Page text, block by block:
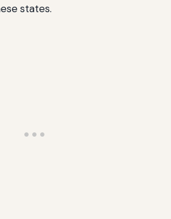
states.